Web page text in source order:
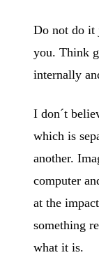
Do not do it
you. Think
internally
I don´t
which is
another.
computer
at the
something
what it is.